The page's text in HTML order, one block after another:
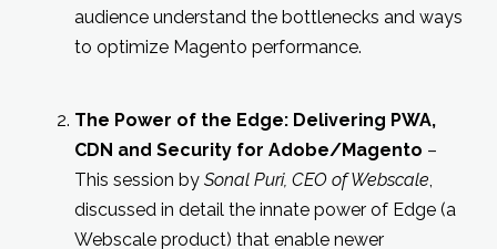
audience understand the bottlenecks and ways
to optimize Magento performance.
The Power of the Edge: Delivering PWA,
CDN and Security for Adobe/Magento –
This session by Sonal Puri, CEO of Webscale,
discussed in detail the innate power of Edge (a
Webscale product) that enable newer